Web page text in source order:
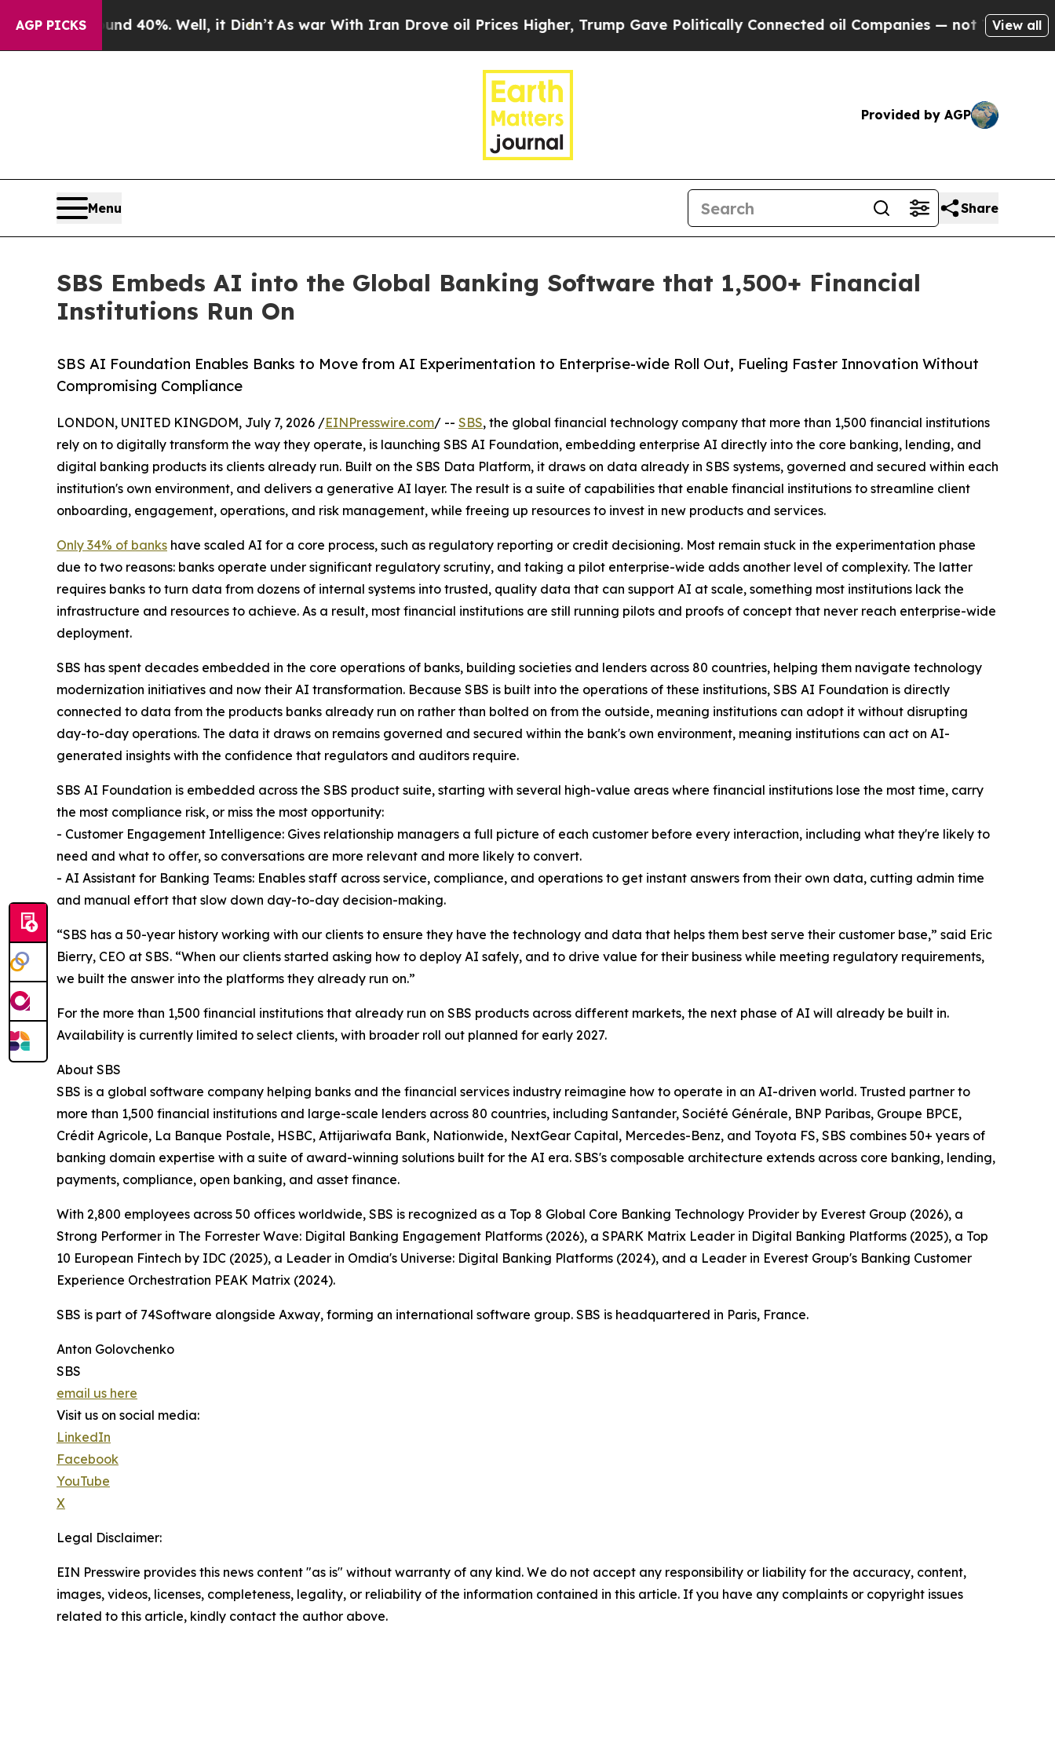
AGP PICKS
Around 40%. Well, it Didn’t As war With Iran Drove oil Prices Higher, Trump Gave Politically Connected oil Companies — not Taxpayers — the
View all
Provided by AGP
Menu Share
SBS Embeds AI into the Global Banking Software that 1,500+ Financial
Institutions Run On
SBS AI Foundation Enables Banks to Move from AI Experimentation to Enterprise-wide Roll Out, Fueling Faster Innovation Without
Compromising Compliance
LONDON, UNITED KINGDOM, July 7, 2026 /EINPresswire.com/ -- SBS, the global financial technology company that more than 1,500 financial institutions
rely on to digitally transform the way they operate, is launching SBS AI Foundation, embedding enterprise AI directly into the core banking, lending, and
digital banking products its clients already run. Built on the SBS Data Platform, it draws on data already in SBS systems, governed and secured within each
institution's own environment, and delivers a generative AI layer. The result is a suite of capabilities that enable financial institutions to streamline client
onboarding, engagement, operations, and risk management, while freeing up resources to invest in new products and services.
Only 34% of banks have scaled AI for a core process, such as regulatory reporting or credit decisioning. Most remain stuck in the experimentation phase
due to two reasons: banks operate under significant regulatory scrutiny, and taking a pilot enterprise-wide adds another level of complexity. The latter
requires banks to turn data from dozens of internal systems into trusted, quality data that can support AI at scale, something most institutions lack the
infrastructure and resources to achieve. As a result, most financial institutions are still running pilots and proofs of concept that never reach enterprise-wide
deployment.
SBS has spent decades embedded in the core operations of banks, building societies and lenders across 80 countries, helping them navigate technology
modernization initiatives and now their AI transformation. Because SBS is built into the operations of these institutions, SBS AI Foundation is directly
connected to data from the products banks already run on rather than bolted on from the outside, meaning institutions can adopt it without disrupting
day-to-day operations. The data it draws on remains governed and secured within the bank's own environment, meaning institutions can act on AI-
generated insights with the confidence that regulators and auditors require.
SBS AI Foundation is embedded across the SBS product suite, starting with several high-value areas where financial institutions lose the most time, carry
the most compliance risk, or miss the most opportunity:
- Customer Engagement Intelligence: Gives relationship managers a full picture of each customer before every interaction, including what they're likely to
need and what to offer, so conversations are more relevant and more likely to convert.
- AI Assistant for Banking Teams: Enables staff across service, compliance, and operations to get instant answers from their own data, cutting admin time
and manual effort that slow down day-to-day decision-making.
“SBS has a 50-year history working with our clients to ensure they have the technology and data that helps them best serve their customer base,” said Eric
Bierry, CEO at SBS. “When our clients started asking how to deploy AI safely, and to drive value for their business while meeting regulatory requirements,
we built the answer into the platforms they already run on.”
For the more than 1,500 financial institutions that already run on SBS products across different markets, the next phase of AI will already be built in.
Availability is currently limited to select clients, with broader roll out planned for early 2027.
About SBS
SBS is a global software company helping banks and the financial services industry reimagine how to operate in an AI-driven world. Trusted partner to
more than 1,500 financial institutions and large-scale lenders across 80 countries, including Santander, Société Générale, BNP Paribas, Groupe BPCE,
Crédit Agricole, La Banque Postale, HSBC, Attijariwafa Bank, Nationwide, NextGear Capital, Mercedes-Benz, and Toyota FS, SBS combines 50+ years of
banking domain expertise with a suite of award-winning solutions built for the AI era. SBS's composable architecture extends across core banking, lending,
payments, compliance, open banking, and asset finance.
With 2,800 employees across 50 offices worldwide, SBS is recognized as a Top 8 Global Core Banking Technology Provider by Everest Group (2026), a
Strong Performer in The Forrester Wave: Digital Banking Engagement Platforms (2026), a SPARK Matrix Leader in Digital Banking Platforms (2025), a Top
10 European Fintech by IDC (2025), a Leader in Omdia's Universe: Digital Banking Platforms (2024), and a Leader in Everest Group's Banking Customer
Experience Orchestration PEAK Matrix (2024).
SBS is part of 74Software alongside Axway, forming an international software group. SBS is headquartered in Paris, France.
Anton Golovchenko
SBS
email us here
Visit us on social media:
LinkedIn
Facebook
YouTube
X
Legal Disclaimer:
EIN Presswire provides this news content "as is" without warranty of any kind. We do not accept any responsibility or liability for the accuracy, content,
images, videos, licenses, completeness, legality, or reliability of the information contained in this article. If you have any complaints or copyright issues
related to this article, kindly contact the author above.